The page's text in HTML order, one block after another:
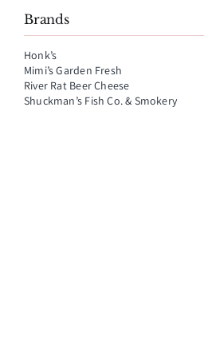
Brands
Honk’s
Mimi’s Garden Fresh
River Rat Beer Cheese
Shuckman’s Fish Co. & Smokery